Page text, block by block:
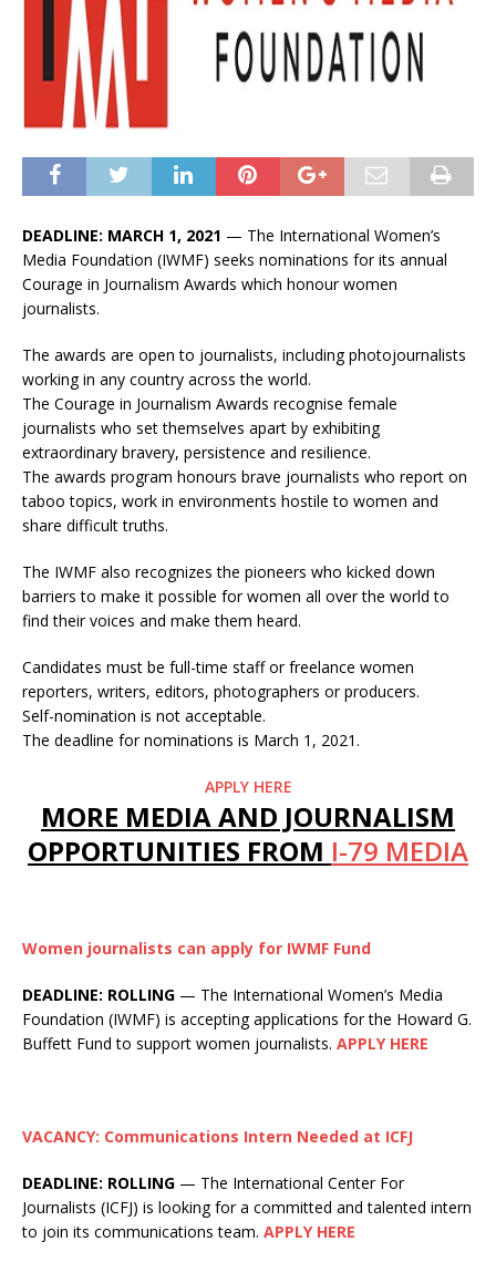
DEADLINE: MARCH 1, 2021 — The International Women’s
Media Foundation (IWMF) seeks nominations for its annual
Courage in Journalism Awards which honour women
journalists.
The awards are open to journalists, including photojournalists
working in any country across the world.
The Courage in Journalism Awards recognise female
journalists who set themselves apart by exhibiting
extraordinary bravery, persistence and resilience.
The awards program honours brave journalists who report on
taboo topics, work in environments hostile to women and
share difficult truths.
The IWMF also recognizes the pioneers who kicked down
barriers to make it possible for women all over the world to
find their voices and make them heard.
Candidates must be full-time staff or freelance women
reporters, writers, editors, photographers or producers.
Self-nomination is not acceptable.
The deadline for nominations is March 1, 2021.
APPLY HERE
MORE MEDIA AND JOURNALISM
OPPORTUNITIES FROM I-79 MEDIA
Women journalists can apply for IWMF Fund
DEADLINE: ROLLING — The International Women’s Media
Foundation (IWMF) is accepting applications for the Howard G.
Buffett Fund to support women journalists. APPLY HERE
VACANCY: Communications Intern Needed at ICFJ
DEADLINE: ROLLING — The International Center For
Journalists (ICFJ) is looking for a committed and talented intern
to join its communications team. APPLY HERE